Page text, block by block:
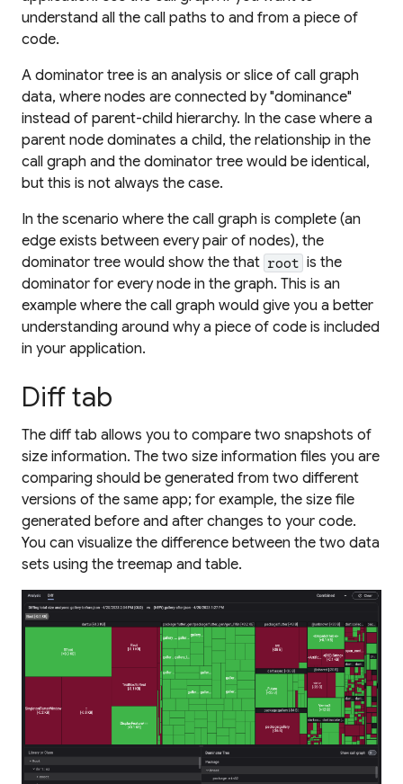
understand all the call paths to and from a piece of
code.
A dominator tree is an analysis or slice of call graph
data, where nodes are connected by "dominance"
instead of parent-child hierarchy. In the case where a
parent node dominates a child, the relationship in the
call graph and the dominator tree would be identical,
but this is not always the case.
In the scenario where the call graph is complete (an
edge exists between every pair of nodes), the
dominator tree would show the that root is the
dominator for every node in the graph. This is an
example where the call graph would give you a better
understanding around why a piece of code is included
in your application.
Diff tab
The diff tab allows you to compare two snapshots of
size information. The two size information files you are
comparing should be generated from two different
versions of the same app; for example, the size file
generated before and after changes to your code.
You can visualize the difference between the two data
sets using the treemap and table.